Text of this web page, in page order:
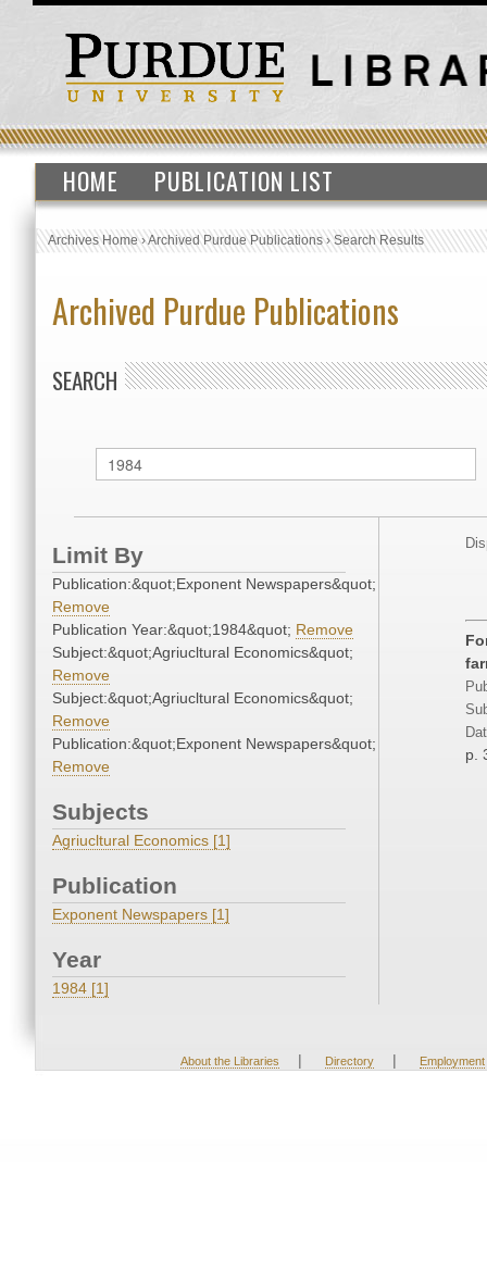
HOME PUBLICATION LIST
Archives Home›Archived Purdue Publications›Search Results
Archived Purdue Publications
SEARCH
Limit By
Publication:&quot;Exponent Newspapers&quot;
Remove
Publication Year:&quot;1984&quot; Remove
Subject:&quot;Agriucltural Economics&quot;
Remove
Subject:&quot;Agriucltural Economics&quot;
Remove
Publication:&quot;Exponent Newspapers&quot;
Remove
Subjects
Agriucltural Economics [1]
Publication
Exponent Newspapers [1]
Year
1984 [1]
p.
About the Libraries | Directory | Employment